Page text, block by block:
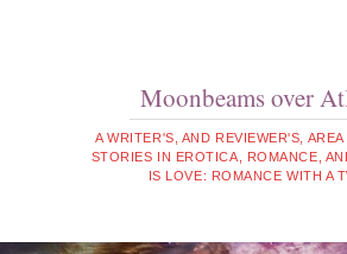
Moonbeams over
A WRITER'S, AND REVIEWER'S,
STORIES IN EROTICA, ROMANCE,
IS LOVE: ROMANCE WITH A